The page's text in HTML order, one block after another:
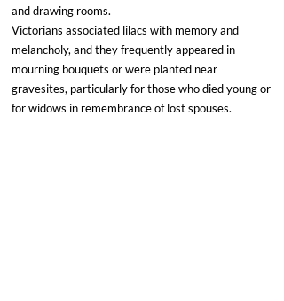
and drawing rooms.
Victorians associated lilacs with memory and
melancholy, and they frequently appeared in
mourning bouquets or were planted near
gravesites, particularly for those who died young or
for widows in remembrance of lost spouses.